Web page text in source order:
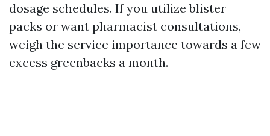
dosage schedules. If you utilize blister
packs or want pharmacist consultations,
weigh the service importance towards a few
excess greenbacks a month.